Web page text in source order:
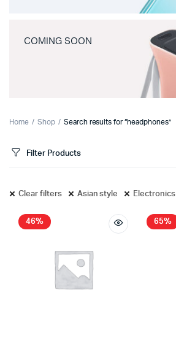
COMING SOON
Home Shop Search results for “headphones”
Filter Products
Clear filters Asian style Electronics
46% 65%